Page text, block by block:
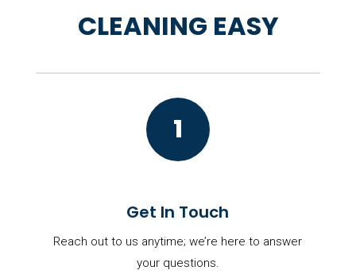
CLEANING EASY
1
Get In Touch
Reach out to us anytime; we’re here to answer
your questions.